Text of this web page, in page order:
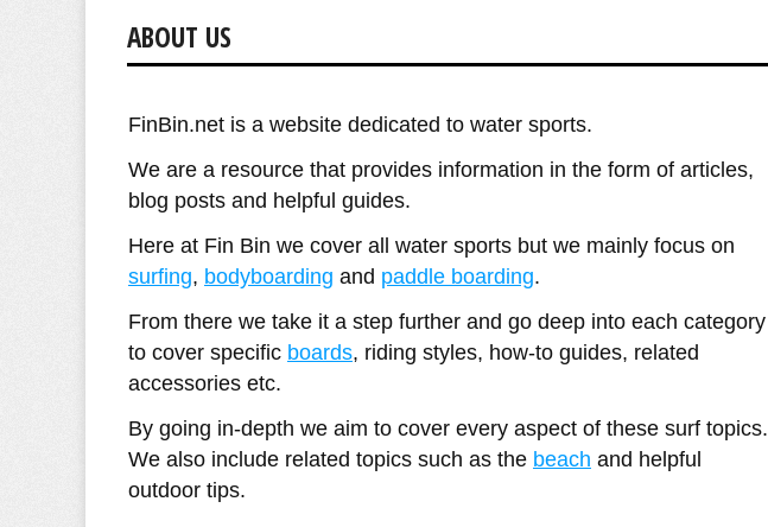
ABOUT US
FinBin.net is a website dedicated to water sports.
We are a resource that provides information in the form of articles,
blog posts and helpful guides.
Here at Fin Bin we cover all water sports but we mainly focus on
surfing, bodyboarding and paddle boarding.
From there we take it a step further and go deep into each category
to cover specific boards, riding styles, how-to guides, related
accessories etc.
By going in-depth we aim to cover every aspect of these surf topics.
We also include related topics such as the beach and helpful
outdoor tips.